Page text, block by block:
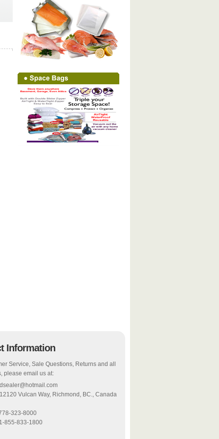
Information
Service, Sale Questions, Returns and all
please email us at:
Vulcan Way, Richmond, BC., Canada
323-8000
855-833-1800